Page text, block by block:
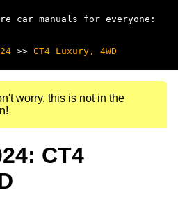
car manuals for everyone:
>> CT4 Luxury, 4WD
worry, this is not in the
CT4